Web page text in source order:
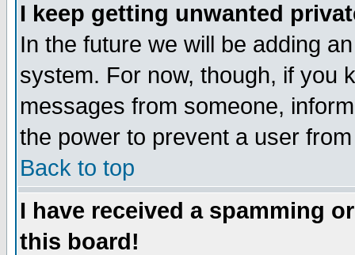
I keep getting unwanted
In the future we will be adding
system. For now, though, if you
messages from someone,
the power to prevent a user
Back to top
I have received a spamming
this board!